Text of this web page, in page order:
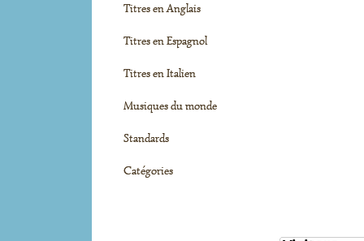
Titres en Anglais
Titres en Espagnol
Titres en Italien
Musiques du monde
Standards
Catégories